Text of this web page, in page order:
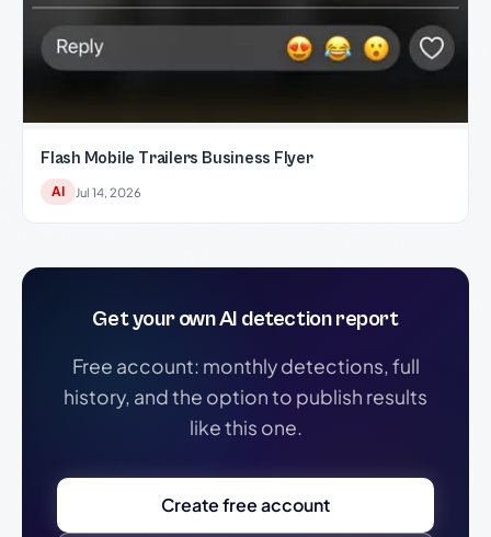
Flash Mobile Trailers Business Flyer
AI Jul 14, 2026
Get your own AI detection report
Free account: monthly detections, full
history, and the option to publish results
like this one.
Create free account